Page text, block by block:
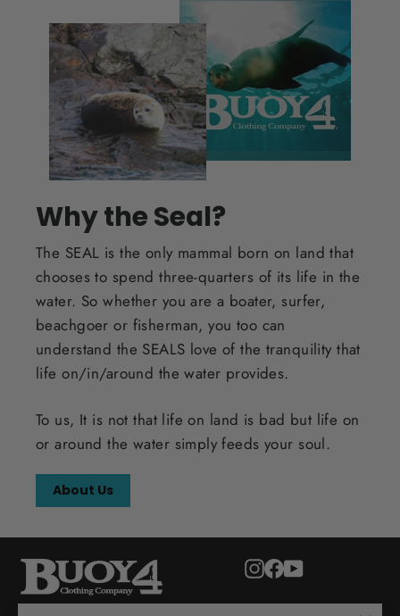
Why the Seal?
The SEAL is the only mammal born on land that
chooses to spend three-quarters of its life in the
water. So whether you are a boater, surfer,
beachgoer or fisherman, you too can
understand the SEALS love of the tranquility that
life on/in/around the water provides.
To us, It is not that life on land is bad but life on
or around the water simply feeds your soul.
About Us
Instagram
Facebook
YouTube